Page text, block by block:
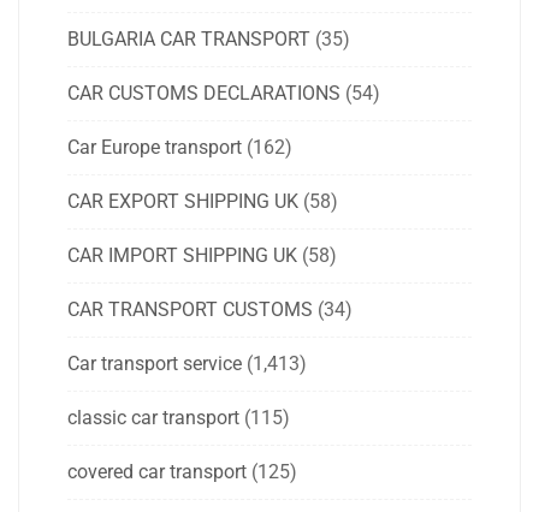
BULGARIA CAR TRANSPORT (35)
CAR CUSTOMS DECLARATIONS (54)
Car Europe transport (162)
CAR EXPORT SHIPPING UK (58)
CAR IMPORT SHIPPING UK (58)
CAR TRANSPORT CUSTOMS (34)
Car transport service (1,413)
classic car transport (115)
covered car transport (125)